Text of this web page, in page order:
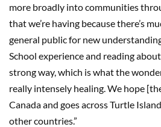
more broadly into communities
that we’re having because there’s
general public for new
School experience and reading
strong way, which is what the
really intensely healing. We hope
Canada and goes across Turtle
other countries.”